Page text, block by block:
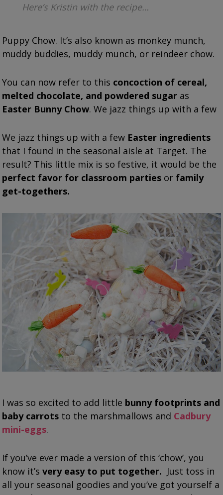
Here’s Kristin with the recipe…
Puppy Chow. It’s also known as monkey munch,
muddy buddies, muddy munch, or reindeer chow.
You can now refer to this concoction of cereal,
melted chocolate, and powdered sugar as
Easter Bunny Chow. We jazz things up with a few
We jazz things up with a few Easter ingredients
that I found in the seasonal aisle at Target. The
result? This little mix is so festive, it would be the
perfect favor for classroom parties or family
get-togethers.
I was so excited to add little bunny footprints and
baby carrots to the marshmallows and Cadbury
mini-eggs.
If you’ve ever made a version of this ‘chow’, you
know it’svery easy to put together. Just toss in
all your seasonal goodies and you’ve got yourself a